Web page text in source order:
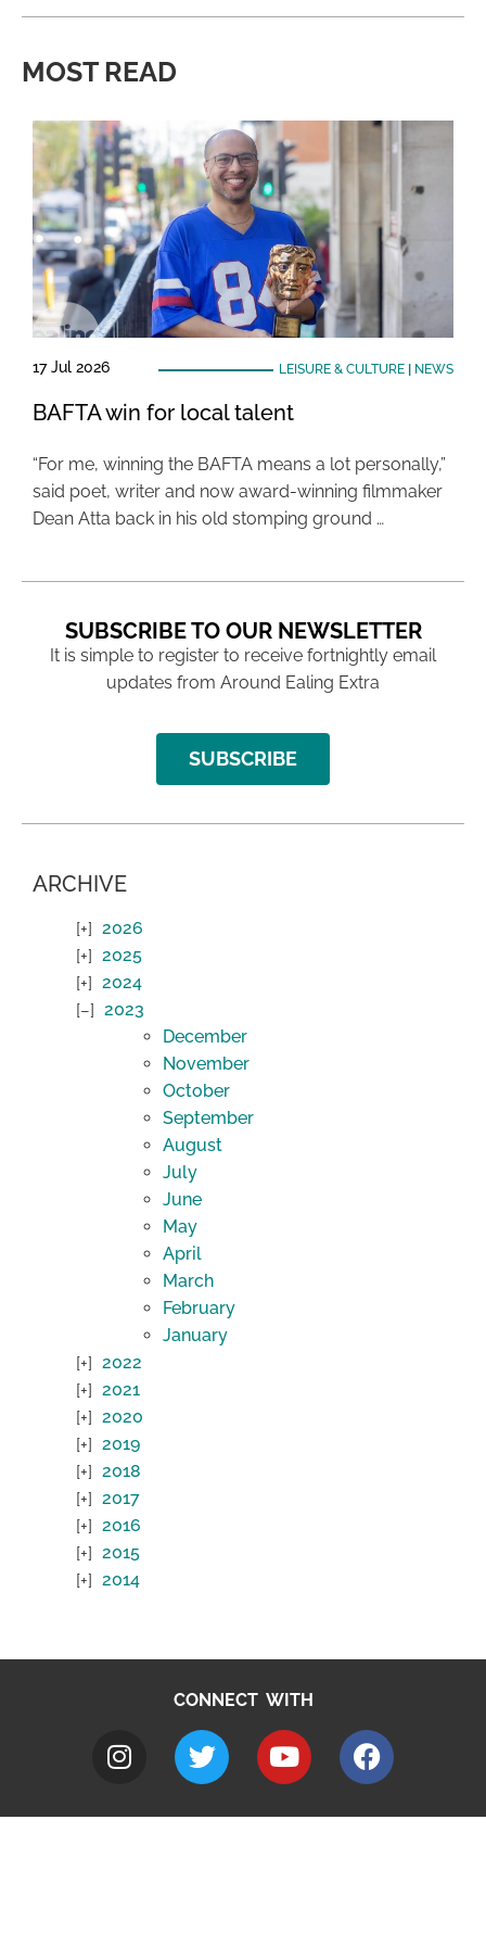
MOST READ
17 Jul 2026 LEISURE & CULTURE| NEWS
BAFTA win for local talent
“For me, winning the BAFTA means a lot personally,”
said poet, writer and now award-winning filmmaker
Dean Atta back in his old stomping ground …
SUBSCRIBE TO OUR NEWSLETTER
It is simple to register to receive fortnightly email
updates from Around Ealing Extra
SUBSCRIBE
ARCHIVE
2026
2025
2024
2023
December
November
October
September
August
July
June
May
April
March
February
January
2022
2021
2020
2019
2018
2017
2016
2015
2014
CONNECT WITH